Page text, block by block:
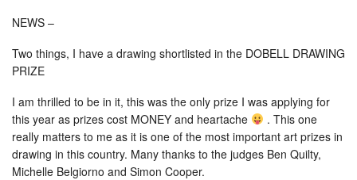
NEWS –
Two things, I have a drawing shortlisted in the DOBELL DRAWING
PRIZE
I am thrilled to be in it, this was the only prize I was applying for
this year as prizes cost MONEY and heartache
. This one
really matters to me as it is one of the most important art prizes in
drawing in this country. Many thanks to the judges Ben Quilty,
Michelle Belgiorno and Simon Cooper.